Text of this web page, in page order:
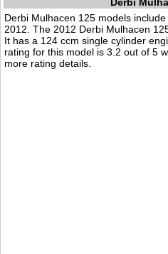
Derbi Mulhacen 125 models
2012. The 2012 Derbi Mulhacen
It has a 124 ccm single cylinder
rating for this model is 3.2 out of 5
more rating details.